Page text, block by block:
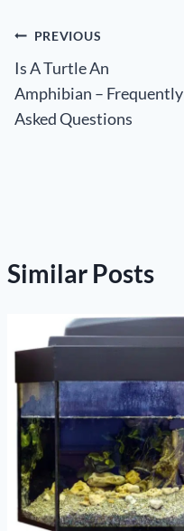
Post
navigation
PREVIOUS
Is A Turtle An
Amphibian – Frequently
Asked Questions
Similar Posts